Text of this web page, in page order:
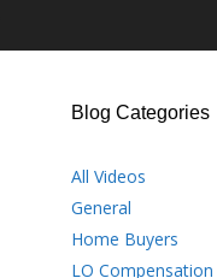
Blog Categories
All Videos
General
Home Buyers
LO Compensation